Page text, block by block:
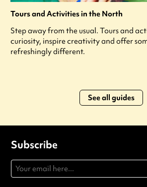
Tours and Activities in the North
Step away from the usual. Tours and
curiosity, inspire creativity and offer
refreshingly different.
See all guides
Subscribe